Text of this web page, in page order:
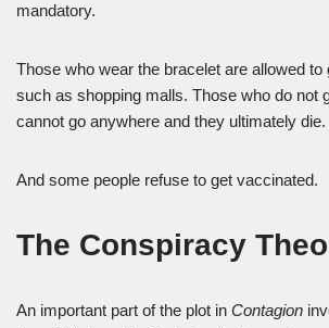
mandatory.
Those who wear the bracelet are allowed to
such as shopping malls. Those who do not
cannot go anywhere and they ultimately die.
And some people refuse to get vaccinated.
The Conspiracy
An important part of the plot in Contagion